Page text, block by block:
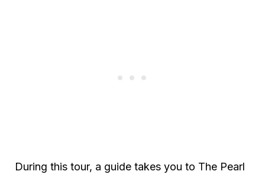
During this tour, a guide takes you to The Pearl